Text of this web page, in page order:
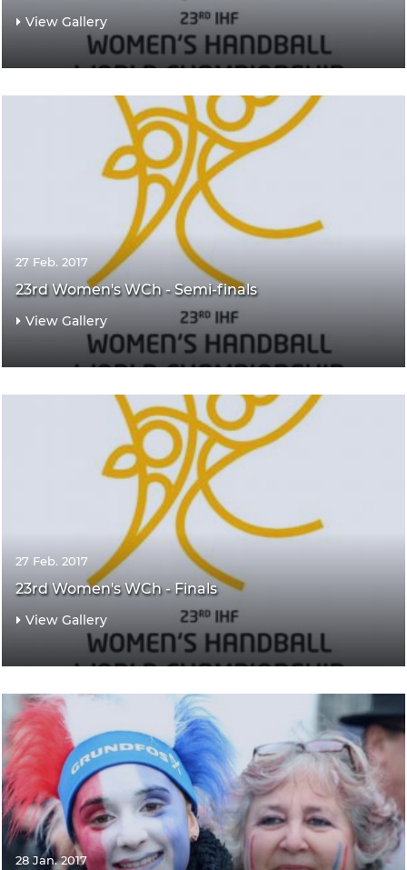
View Gallery
27 Feb. 2017
23rd Women's WCh - Semi-finals
View Gallery
27 Feb. 2017
23rd Women's WCh - Finals
View Gallery
28 Jan. 2017